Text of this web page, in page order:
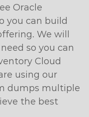
Oracle
you can build
We will
so you can
Cloud
using our
dumps multiple
the best